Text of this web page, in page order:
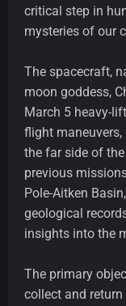
critical step in
mysteries of our
The spacecraft,
moon goddess,
March 5 heavy-
flight
the far side of
previous
Pole-Aitken
geological
insights into the
The primary
collect and